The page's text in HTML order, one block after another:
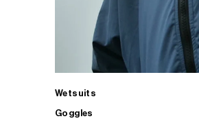
Wetsuits
Goggles